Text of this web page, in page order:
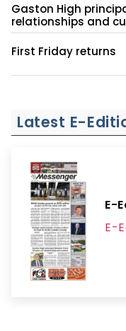
Gaston High
relationships and
First Friday returns
Latest E-
E-
E-